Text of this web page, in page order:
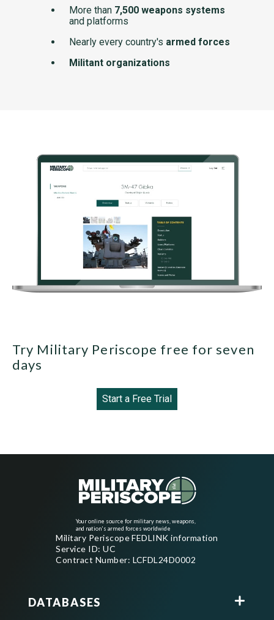
More than 7,500 weapons systems
and platforms
Nearly every country's armed forces
Militant organizations
Try Military Periscope free for seven
days
Start a Free Trial
Your online source for military news, weapons,
and nation's armed forces worldwide
Military Periscope FEDLINK information
Service ID: UC
Contract Number: LCFDL24D0002
DATABASES